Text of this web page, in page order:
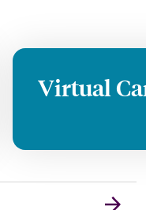
Virtual